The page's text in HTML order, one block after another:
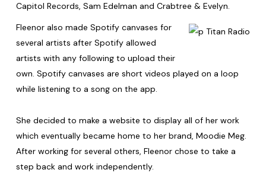
Capitol Records, Sam Edelman and Crabtree & Evelyn.
Fleenor also made Spotify canvases for
several artists after Spotify allowed
artists with any following to upload their
own. Spotify canvases are short videos played on a loop
while listening to a song on the app.
She decided to make a website to display all of her work
which eventually became home to her brand, Moodie Meg.
After working for several others, Fleenor chose to take a
step back and work independently.